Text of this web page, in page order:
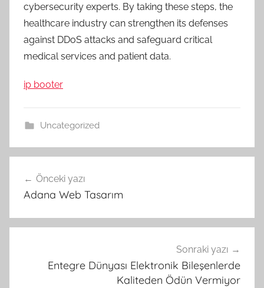
cybersecurity experts. By taking these steps, the
healthcare industry can strengthen its defenses
against DDoS attacks and safeguard critical
medical services and patient data.
ip booter
Uncategorized
gezinmesi
Önceki yazı
Adana Web Tasarım
Sonraki yazı
Entegre Dünyası Elektronik Bileşenlerde
Kaliteden Ödün Vermiyor